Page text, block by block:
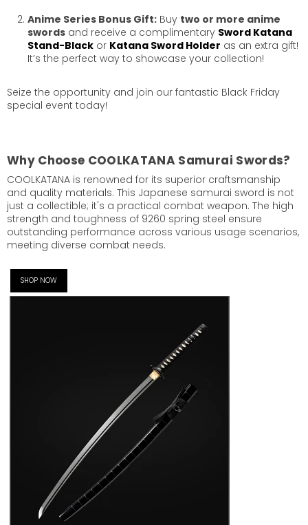
Anime Series Bonus Gift: Buy two or more anime
swords and receive a complimentary Sword Katana
Stand-Black or Katana Sword Holder as an extra gift!
It’s the perfect way to showcase your collection!
Seize the opportunity and join our fantastic Black Friday
special event today!
Why Choose COOLKATANA Samurai Swords?
COOLKATANA is renowned for its superior craftsmanship
and quality materials. This Japanese samurai sword is not
just a collectible; it's a practical combat weapon. The high
strength and toughness of 9260 spring steel ensure
outstanding performance across various usage scenarios,
meeting diverse combat needs.
SHOP NOW